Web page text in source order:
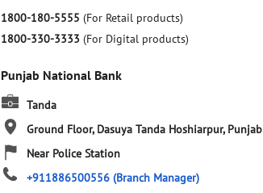
1800-180-5555 (For Retail products)
1800-330-3333 (For Digital products)
Punjab National Bank
Tanda
Ground Floor, Dasuya Tanda Hoshiarpur, Punjab
Near Police Station
+911886500556 (Branch Manager)